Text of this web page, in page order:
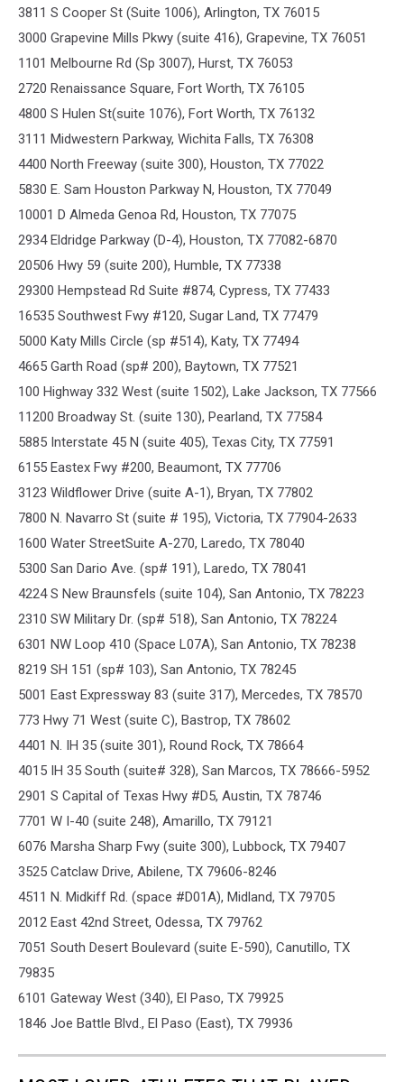
3811 S Cooper St (Suite 1006), Arlington, TX 76015
3000 Grapevine Mills Pkwy (suite 416), Grapevine, TX 76051
1101 Melbourne Rd (Sp 3007), Hurst, TX 76053
2720 Renaissance Square, Fort Worth, TX 76105
4800 S Hulen St(suite 1076), Fort Worth, TX 76132
3111 Midwestern Parkway, Wichita Falls, TX 76308
4400 North Freeway (suite 300), Houston, TX 77022
5830 E. Sam Houston Parkway N, Houston, TX 77049
10001 D Almeda Genoa Rd, Houston, TX 77075
2934 Eldridge Parkway (D-4), Houston, TX 77082-6870
20506 Hwy 59 (suite 200), Humble, TX 77338
29300 Hempstead Rd Suite #874, Cypress, TX 77433
16535 Southwest Fwy #120, Sugar Land, TX 77479
5000 Katy Mills Circle (sp #514), Katy, TX 77494
4665 Garth Road (sp# 200), Baytown, TX 77521
100 Highway 332 West (suite 1502), Lake Jackson, TX 77566
11200 Broadway St. (suite 130), Pearland, TX 77584
5885 Interstate 45 N (suite 405), Texas City, TX 77591
6155 Eastex Fwy #200, Beaumont, TX 77706
3123 Wildflower Drive (suite A-1), Bryan, TX 77802
7800 N. Navarro St (suite # 195), Victoria, TX 77904-2633
1600 Water StreetSuite A-270, Laredo, TX 78040
5300 San Dario Ave. (sp# 191), Laredo, TX 78041
4224 S New Braunsfels (suite 104), San Antonio, TX 78223
2310 SW Military Dr. (sp# 518), San Antonio, TX 78224
6301 NW Loop 410 (Space L07A), San Antonio, TX 78238
8219 SH 151 (sp# 103), San Antonio, TX 78245
5001 East Expressway 83 (suite 317), Mercedes, TX 78570
773 Hwy 71 West (suite C), Bastrop, TX 78602
4401 N. IH 35 (suite 301), Round Rock, TX 78664
4015 IH 35 South (suite# 328), San Marcos, TX 78666-5952
2901 S Capital of Texas Hwy #D5, Austin, TX 78746
7701 W I-40 (suite 248), Amarillo, TX 79121
6076 Marsha Sharp Fwy (suite 300), Lubbock, TX 79407
3525 Catclaw Drive, Abilene, TX 79606-8246
4511 N. Midkiff Rd. (space #D01A), Midland, TX 79705
2012 East 42nd Street, Odessa, TX 79762
7051 South Desert Boulevard (suite E-590), Canutillo, TX
79835
6101 Gateway West (340), El Paso, TX 79925
1846 Joe Battle Blvd., El Paso (East), TX 79936